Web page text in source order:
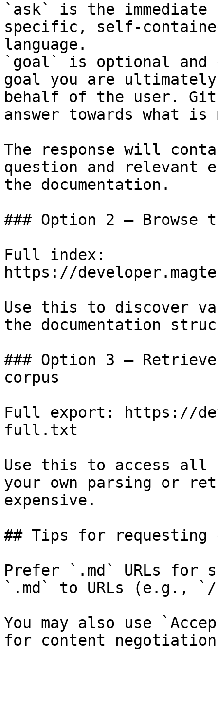
`ask` is the
specific, self-
language.
`goal` is optional and
goal you are
behalf of the user.
answer towards what
The response will
question and relevant
the documentation.
### Option 2 — Browse
Full index:
https://
Use this to discover
the documentation
### Option 3 —
corpus
Full export: https://
full.txt
Use this to access all
your own parsing or
expensive.
## Tips for requesting
Prefer `.md` URLs for
`.md` to URLs (e.g., `/
You may also use